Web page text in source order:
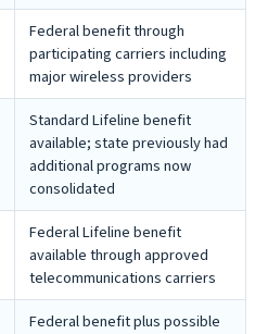
Federal benefit through
participating carriers including
major wireless providers
Standard Lifeline benefit
available; state previously had
additional programs now
consolidated
Federal Lifeline benefit
available through approved
telecommunications carriers
Federal benefit plus possible